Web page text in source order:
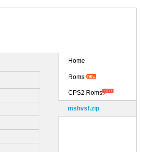
Home
Roms
CPS2 Roms
mshvsf.zip